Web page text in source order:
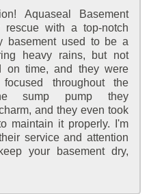
Aquaseal Basement
rescue with a top-notch
basement used to be a
heavy rains, but not
on time, and they were
throughout the
sump pump they
and they even took
maintain it properly. I'm
service and attention
your basement dry,